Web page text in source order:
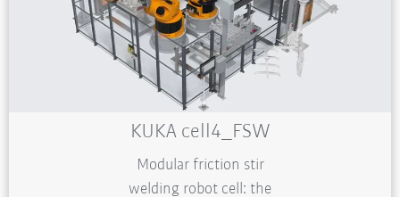
KUKA cell4_FSW
Modular friction stir
welding robot cell: the